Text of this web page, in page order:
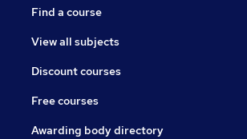
Find a course
View all subjects
Discount courses
Free courses
Awarding body directory